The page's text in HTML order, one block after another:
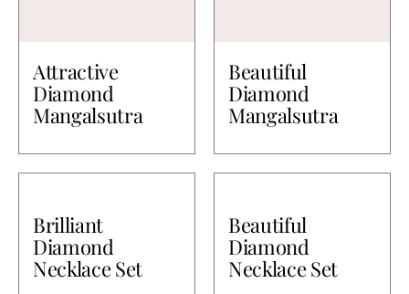
Attractive
Diamond
Mangalsutra
Beautiful
Diamond
Mangalsutra
Brilliant
Diamond
Necklace Set
Beautiful
Diamond
Necklace Set